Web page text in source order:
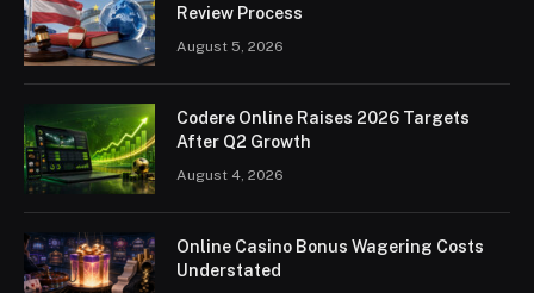
Review Process
August 5, 2026
Codere Online Raises 2026 Targets
After Q2 Growth
August 4, 2026
Online Casino Bonus Wagering Costs
Understated